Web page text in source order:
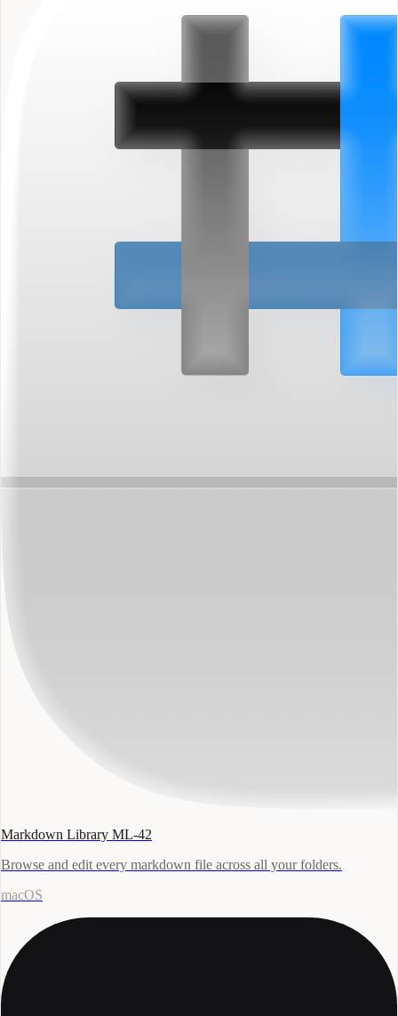
Markdown Library ML-42
Browse and edit every markdown file across all your folders.
macOS